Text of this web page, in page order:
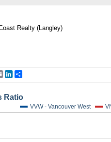
Realty (Langley)
EmailLinkedIn
Ratio
VVW - Vancouver West